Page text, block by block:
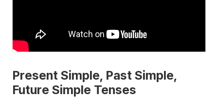
Present Simple, Past Simple,
Future Simple Tenses